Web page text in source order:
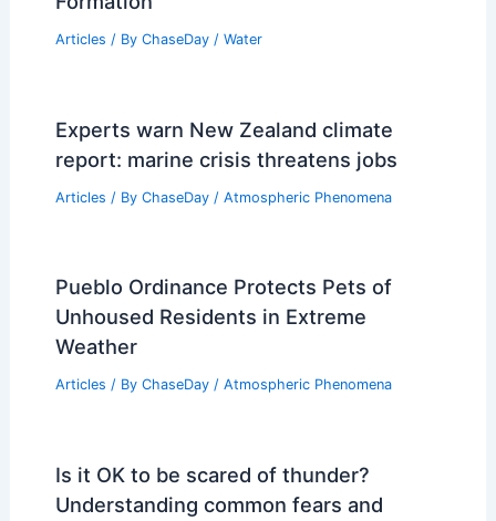
Articles / By ChaseDay / Water
Experts warn New Zealand climate
report: marine crisis threatens jobs
Articles / By ChaseDay / Atmospheric Phenomena
Pueblo Ordinance Protects Pets of
Unhoused Residents in Extreme
Weather
Articles / By ChaseDay / Atmospheric Phenomena
Is it OK to be scared of thunder?
Understanding common fears and